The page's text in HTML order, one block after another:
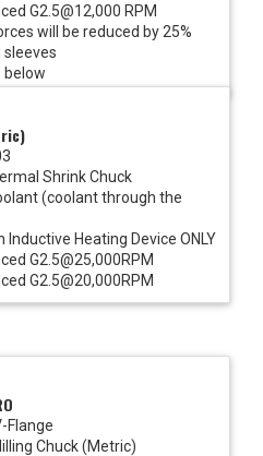
G2.5@12,000 RPM
will be reduced by 25%
sleeves
below
Shrink Chuck
(coolant through the
Inductive Heating Device ONLY
G2.5@25,000RPM
G2.5@20,000RPM
Flange
Chuck (Metric)